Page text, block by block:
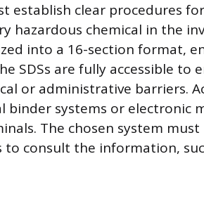
establish clear procedures
hazardous chemical in the
into a 16-section format,
SDSs are fully accessible to
or administrative barriers.
binder systems or electronic
The chosen system
to consult the information,